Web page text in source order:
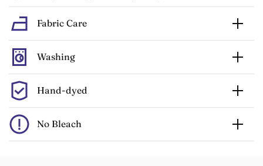
Fabric Care
Washing
Hand-dyed
No Bleach